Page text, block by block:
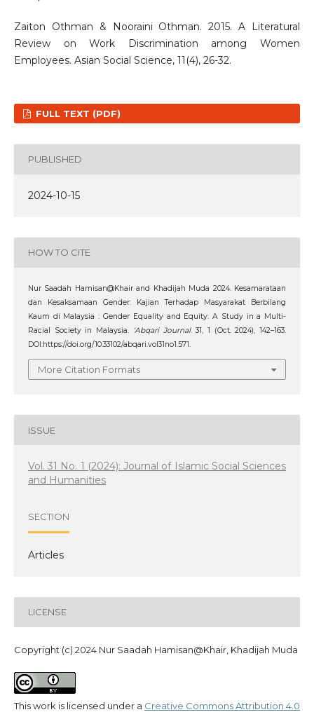
Zaiton Othman & Nooraini Othman. 2015. A Literatural
Review on Work Discrimination among Women
Employees. Asian Social Science, 11(4), 26-32.
FULL TEXT (PDF)
PUBLISHED
2024-10-15
HOW TO CITE
Nur Saadah Hamisan@Khair and Khadijah Muda 2024. Kesamarataan
dan Kesaksamaan Gender: Kajian Terhadap Masyarakat Berbilang
Kaum di Malaysia : Gender Equality and Equity: A Study in a Multi-
Racial Society in Malaysia.
‘Abqari Journal. 31, 1 (Oct. 2024), 142–163.
DOI:https://doi.org/10.33102/abqari.vol31no1.571.
More Citation Formats
ISSUE
Vol. 31 No. 1 (2024): Journal of Islamic Social Sciences
and Humanities
SECTION
Articles
LICENSE
Copyright (c) 2024 Nur Saadah Hamisan@Khair, Khadijah Muda
This work is licensed under a Creative Commons Attribution 4.0